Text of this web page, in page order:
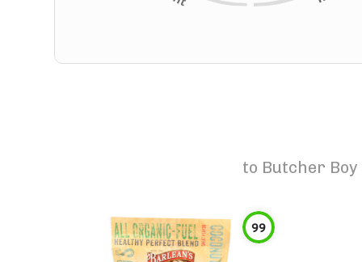
to Butcher Boy
99